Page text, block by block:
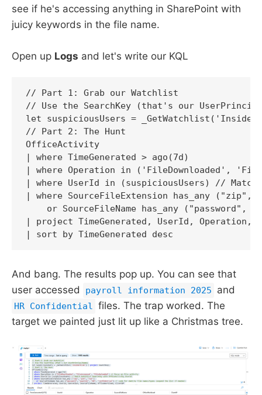
see if he's accessing anything in SharePoint with
juicy keywords in the file name.
Open up Logs and let's write our KQL
// Part 1: Grab our Watchlist
// Use the SearchKey (that's our
let suspiciousUsers =
// Part 2: The Hunt
OfficeActivity
| where TimeGenerated > ago(7d)
| where Operation in ('FileDownloaded',
| where UserId in (suspiciousUsers) //
| where SourceFileExtension has_any
or SourceFileName has_any ("password",
| project TimeGenerated, UserId, Operation,
And bang. The results pop up. You can see that
user accessed
payroll information 2025 and
HR Confidential files. The trap worked. The
target we painted just lit up like a Christmas tree.